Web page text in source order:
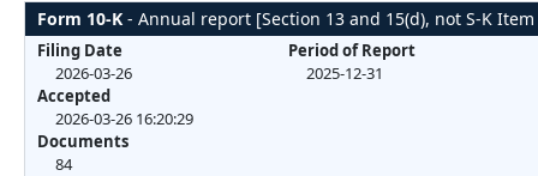
Form 10-K - Annual report [Section 13 and 15(d), not S-K
Filing Date
2026-03-26
Accepted
2026-03-26 16:20:29
Documents
84
Period of Report
2025-12-31